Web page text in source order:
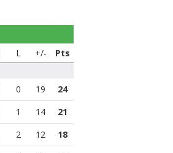
L +/- Pts
0 19
24
1 14
21
2 12
18